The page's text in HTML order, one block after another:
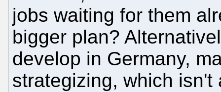
jobs waiting for them
bigger plan?
develop in Germany,
strategizing, which isn't